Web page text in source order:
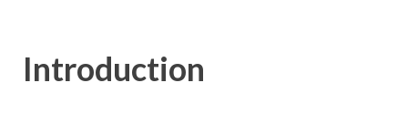
Introduction